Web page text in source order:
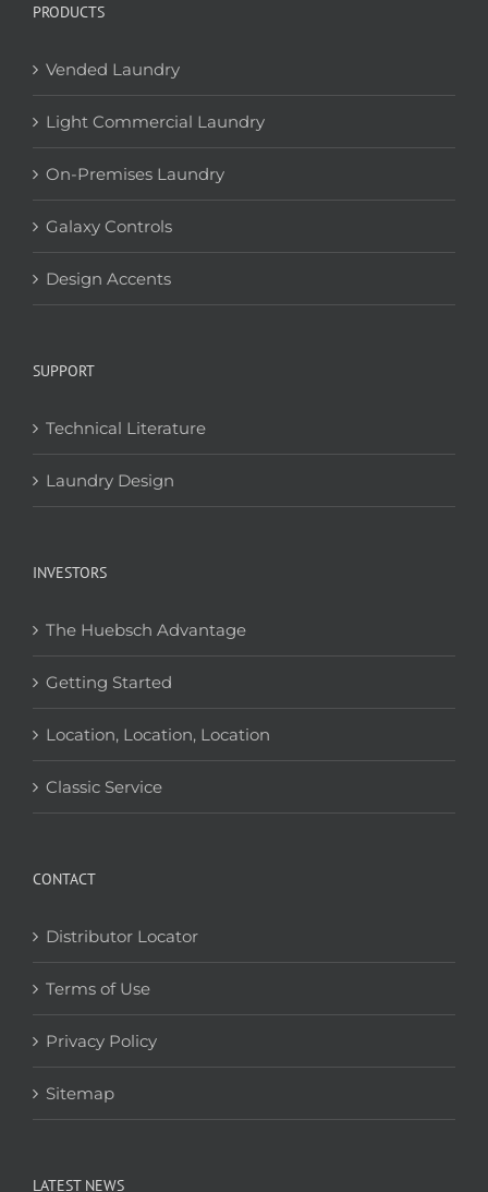
PRODUCTS
Vended Laundry
Light Commercial Laundry
On-Premises Laundry
Galaxy Controls
Design Accents
SUPPORT
Technical Literature
Laundry Design
INVESTORS
The Huebsch Advantage
Getting Started
Location, Location, Location
Classic Service
CONTACT
Distributor Locator
Terms of Use
Privacy Policy
Sitemap
LATEST NEWS